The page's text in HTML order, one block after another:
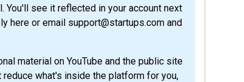
You'll see it reflected in your account next
here or email support@startups.com and
material on YouTube and the public site
what's inside the platform for you,